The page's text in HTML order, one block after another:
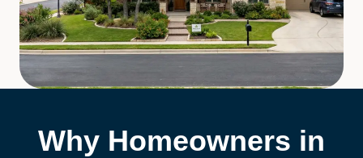
Why Homeowners in